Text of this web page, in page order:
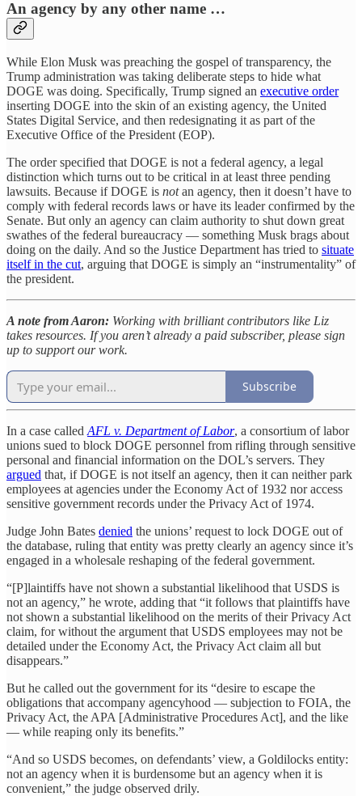
An agency by any other name …
While Elon Musk was preaching the gospel of transparency, the
Trump administration was taking deliberate steps to hide what
DOGE was doing. Specifically, Trump signed an executive order
inserting DOGE into the skin of an existing agency, the United
States Digital Service, and then redesignating it as part of the
Executive Office of the President (EOP).
The order specified that DOGE is not a federal agency, a legal
distinction which turns out to be critical in at least three pending
lawsuits. Because if DOGE is notan agency, then it doesn’t have to
comply with federal records laws or have its leader confirmed by the
Senate. But only an agency can claim authority to shut down great
swathes of the federal bureaucracy — something Musk brags about
doing on the daily. And so the Justice Department has tried to situate
itself in the cut, arguing that DOGE is simply an “instrumentality” of
the president.
A note from Aaron: Working with brilliant contributors like Liz
takes resources. If you aren’t already a paid subscriber, please sign
up to support our work.
Subscribe
In a case called AFL v. Department of Labor, a consortium of labor
unions sued to block DOGE personnel from rifling through sensitive
personal and financial information on the DOL’s servers. They
argued that, if DOGE is not itself an agency, then it can neither park
employees at agencies under the Economy Act of 1932 nor access
sensitive government records under the Privacy Act of 1974.
Judge John Bates denied the unions’ request to lock DOGE out of
the database, ruling that entity was pretty clearly an agency since it’s
engaged in a wholesale reshaping of the federal government.
“[P]laintiffs have not shown a substantial likelihood that USDS is
not an agency,” he wrote, adding that “it follows that plaintiffs have
not shown a substantial likelihood on the merits of their Privacy Act
claim, for without the argument that USDS employees may not be
detailed under the Economy Act, the Privacy Act claim all but
disappears.”
But he called out the government for its “desire to escape the
obligations that accompany agencyhood — subjection to FOIA, the
Privacy Act, the APA [Administrative Procedures Act], and the like
— while reaping only its benefits.”
“And so USDS becomes, on defendants’ view, a Goldilocks entity:
not an agency when it is burdensome but an agency when it is
convenient,” the judge observed drily.